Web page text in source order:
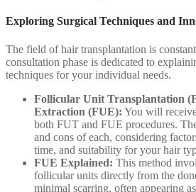
Exploring Surgical Techniques and
The field of hair transplantation is
consultation phase is dedicated to
techniques for your individual needs.
Follicular Unit Transplantation
Extraction (FUE): You will
both FUT and FUE procedures.
and cons of each, considering
time, and suitability for your hair
FUE Explained: This method
follicular units directly from the
minimal scarring, often appearing